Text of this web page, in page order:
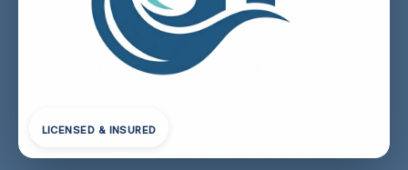
LICENSED & INSURED